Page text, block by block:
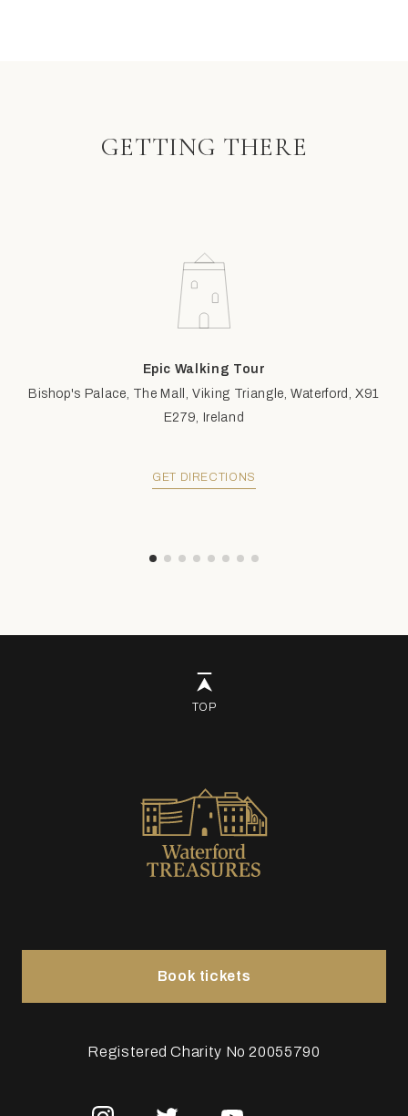
GETTING THERE
Epic Walking Tour
Bishop's Palace, The Mall, Viking Triangle, Waterford, X91
E279, Ireland
GET DIRECTIONS
TOP
Registered Charity No 20055790
Book tickets